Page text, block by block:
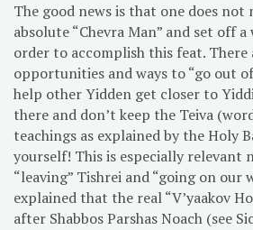
The good news is that one does not
absolute “Chevra Man” and set off
order to accomplish this feat. There
opportunities and ways to “go out
help other Yidden get closer to
there and don’t keep the Teiva
teachings as explained by the Holy
yourself! This is especially relevant
“leaving” Tishrei and “going on our
explained that the real “V’yaakov
after Shabbos Parshas Noach (see